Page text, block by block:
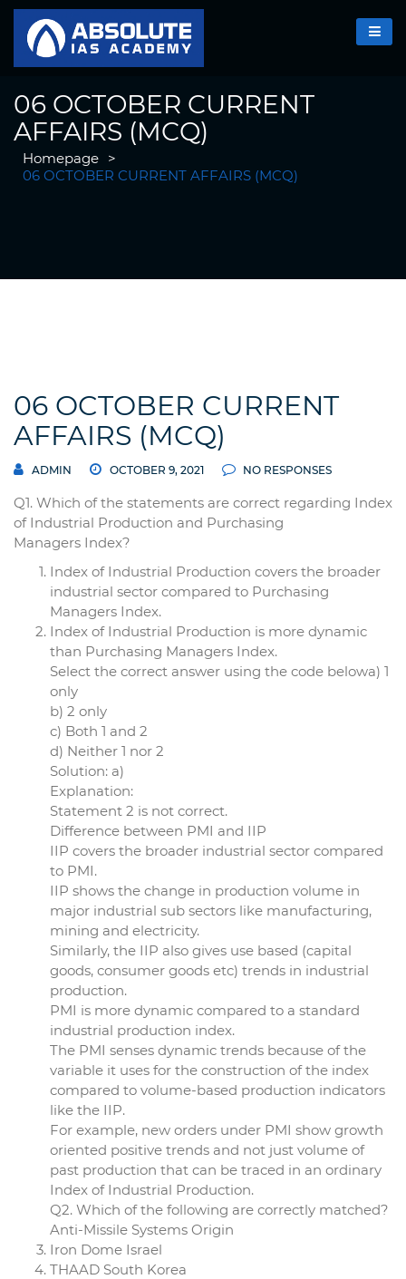
06 OCTOBER CURRENT
AFFAIRS (MCQ)
Homepage >
06 OCTOBER CURRENT AFFAIRS (MCQ)
06 OCTOBER CURRENT
AFFAIRS (MCQ)
ADMIN OCTOBER 9, 2021 NO RESPONSES
Q1. Which of the statements are correct regarding Index
of Industrial Production and Purchasing
Managers Index?
Index of Industrial Production covers the broader
industrial sector compared to Purchasing
Managers Index.
Index of Industrial Production is more dynamic
than Purchasing Managers Index.
Select the correct answer using the code belowa) 1
only
b) 2 only
c) Both 1 and 2
d) Neither 1 nor 2
Solution: a)
Explanation:
Statement 2 is not correct.
Difference between PMI and IIP
IIP covers the broader industrial sector compared
to PMI.
IIP shows the change in production volume in
major industrial sub sectors like manufacturing,
mining and electricity.
Similarly, the IIP also gives use based (capital
goods, consumer goods etc) trends in industrial
production.
PMI is more dynamic compared to a standard
industrial production index.
The PMI senses dynamic trends because of the
variable it uses for the construction of the index
compared to volume-based production indicators
like the IIP.
For example, new orders under PMI show growth
oriented positive trends and not just volume of
past production that can be traced in an ordinary
Index of Industrial Production.
Q2. Which of the following are correctly matched?
Anti-Missile Systems Origin
Iron Dome Israel
THAAD South Korea